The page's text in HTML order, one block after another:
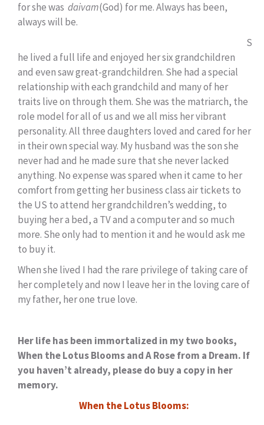
for she was daivam(God) for me. Always has been,
always will be.
S
he lived a full life and enjoyed her six grandchildren
and even saw great-grandchildren. She had a special
relationship with each grandchild and many of her
traits live on through them. She was the matriarch, the
role model for all of us and we all miss her vibrant
personality. All three daughters loved and cared for her
in their own special way. My husband was the son she
never had and he made sure that she never lacked
anything. No expense was spared when it came to her
comfort from getting her business class air tickets to
the US to attend her grandchildren’s wedding, to
buying her a bed, a TV and a computer and so much
more. She only had to mention it and he would ask me
to buy it.
When she lived I had the rare privilege of taking care of
her completely and now I leave her in the loving care of
my father, her one true love.
Her life has been immortalized in my two books,
When the Lotus Blooms and A Rose from a Dream. If
you haven’t already, please do buy a copy in her
memory.
When the Lotus Blooms: